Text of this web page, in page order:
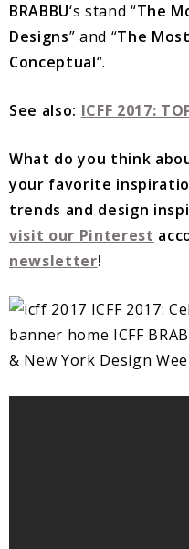
BRABBU‘s stand “The
Designs” and “The
Conceptual“.
See also: ICFF 2017:
What do you think
your favorite
trends and design
visit our Pinterest
newsletter!